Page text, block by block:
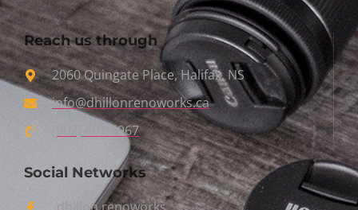
Reach us through
2060 Quingate Place, Halifax, NS
info@dhillonrenoworks.ca
(902) 403-4967
Social Networks